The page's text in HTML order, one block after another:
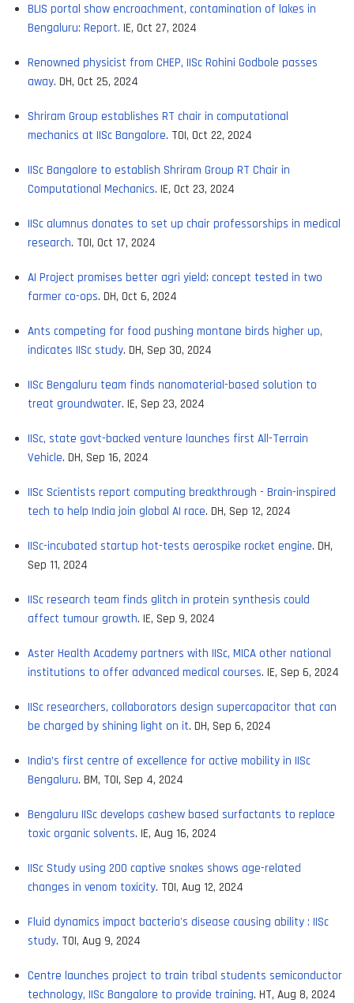
BLIS portal show encroachment, contamination of lakes in
Bengaluru: Report. IE, Oct 27, 2024
Renowned physicist from CHEP, IISc Rohini Godbole passes
away. DH, Oct 25, 2024
Shriram Group establishes RT chair in computational
mechanics at IISc Bangalore. TOI, Oct 22, 2024
IISc Bangalore to establish Shriram Group RT Chair in
Computational Mechanics. IE, Oct 23, 2024
IISc alumnus donates to set up chair professorships in medical
research. TOI, Oct 17, 2024
AI Project promises better agri yield; concept tested in two
farmer co-ops. DH, Oct 6, 2024
Ants competing for food pushing montane birds higher up,
indicates IISc study. DH, Sep 30, 2024
IISc Bengaluru team finds nanomaterial-based solution to
treat groundwater. IE, Sep 23, 2024
IISc, state govt-backed venture launches first All-Terrain
Vehicle. DH, Sep 16, 2024
IISc Scientists report computing breakthrough - Brain-inspired
tech to help India join global AI race. DH, Sep 12, 2024
IISc-incubated startup hot-tests aerospike rocket engine. DH,
Sep 11, 2024
IISc research team finds glitch in protein synthesis could
affect tumour growth. IE, Sep 9, 2024
Aster Health Academy partners with IISc, MICA other national
institutions to offer advanced medical courses. IE, Sep 6, 2024
IISc researchers, collaborators design supercapacitor that can
be charged by shining light on it. DH, Sep 6, 2024
India’s first centre of excellence for active mobility in IISc
Bengaluru. BM, TOI, Sep 4, 2024
Bengaluru IISc develops cashew based surfactants to replace
toxic organic solvents. IE, Aug 16, 2024
IISc Study using 200 captive snakes shows age-related
changes in venom toxicity. TOI, Aug 12, 2024
Fluid dynamics impact bacteria's disease causing ability : IISc
study. TOI, Aug 9, 2024
Centre launches project to train tribal students semiconductor
technology, IISc Bangalore to provide training. HT, Aug 8, 2024